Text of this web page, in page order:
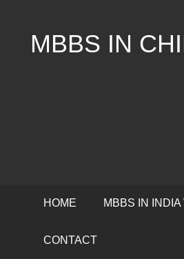
contentMBBS IN
China
HOME MBBS IN
CONTACT